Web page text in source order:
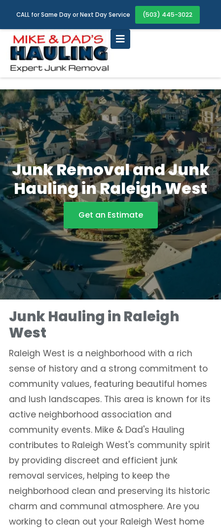
CALL for Same Day or Next Day Service (503) 445-3022
Junk Removal and Junk
Hauling in Raleigh West
Get an Estimate
Junk Hauling in Raleigh
West
Raleigh West is a neighborhood with a rich
sense of history and a strong commitment to
community values, featuring beautiful homes
and lush landscapes. This area is known for its
active neighborhood association and
community events. Mike & Dad's Hauling
contributes to Raleigh West's community spirit
by providing discreet and efficient junk
removal services, helping to keep the
neighborhood clean and preserving its historic
charm and communal atmosphere. Are you
working to clean out your Raleigh West home